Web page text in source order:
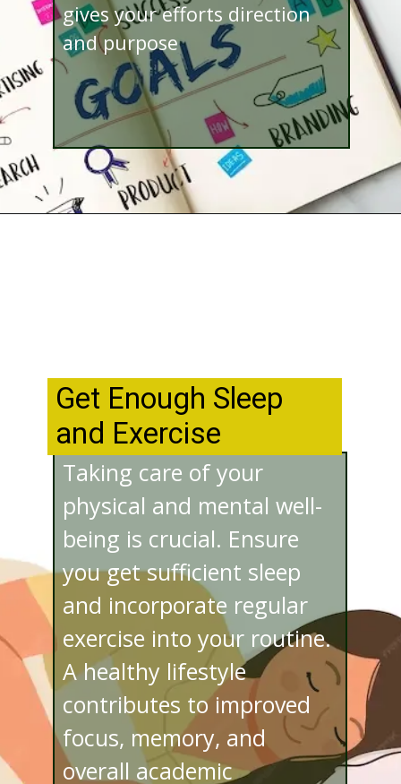
gives your efforts direction
and purpose
Taking care of your
physical and mental well-
being is crucial. Ensure
you get sufficient sleep
and incorporate regular
exercise into your routine.
A healthy lifestyle
contributes to improved
focus, memory, and
overall academic
Get Enough Sleep
and Exercise